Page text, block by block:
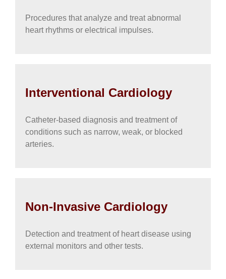
Procedures that analyze and treat abnormal
heart rhythms or electrical impulses.
Interventional Cardiology
Catheter-based diagnosis and treatment of
conditions such as narrow, weak, or blocked
arteries.
Non-Invasive Cardiology
Detection and treatment of heart disease using
external monitors and other tests.